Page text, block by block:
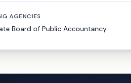
AGENCIES
Board of Public Accountancy